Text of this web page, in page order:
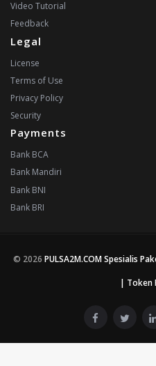
Video Tutorial
Feedback
Legal
License
Terms of Use
Privacy Policy
Security
Payments
Bank BCA
Bank Mandiri
Bank BNI
Bank BRI
© 2026 PULSA2M.COM Spesialis
| Token